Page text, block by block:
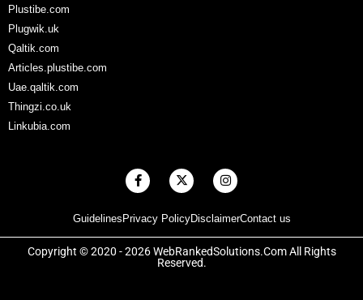
Plustibe.com
Plugwik.uk
Qaltik.com
Articles.plustibe.com
Uae.qaltik.com
Thingzi.co.uk
Linkubia.com
Guidelines Privacy PolicyDisclaimerContact us
F
a
b
o
o
k
X
-
i
t
t
e
r
I
n
a
g
r
a
Copyright © 2020 - 2026 WebRankedSolutions.Com All Rights
Reserved.